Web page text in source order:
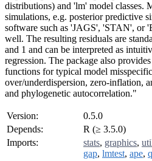
distributions) and 'lm' model classes.
simulations, e.g. posterior predictive
software such as 'JAGS', 'STAN', or
well. The resulting residuals are
and 1 and can be interpreted as
regression. The package also
functions for typical model
over/underdispersion, zero-inflation,
and phylogenetic autocorrelation."
Version:
0.5.0
Depends:
R (≥ 3.5.0)
Imports:
stats, graphics,
gap, lmtest, ape,